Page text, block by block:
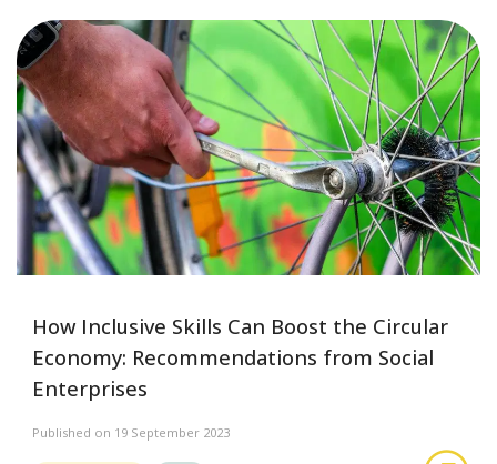
How Inclusive Skills Can Boost the Circular
Economy: Recommendations from Social
Enterprises
Published on 19 September 2023